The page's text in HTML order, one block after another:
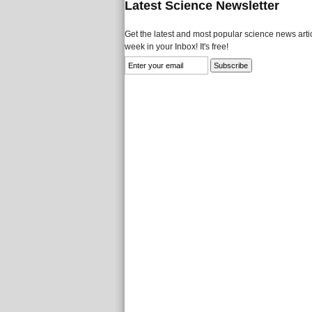
Latest Science Newsletter
Get the latest and most popular science news
week in your Inbox! It's free!